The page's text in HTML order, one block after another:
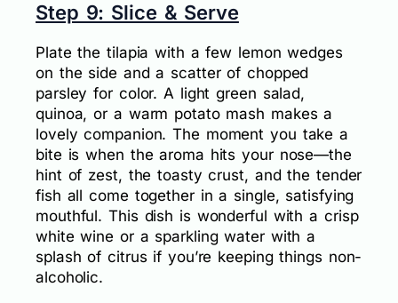
Step 9: Slice & Serve
Plate the tilapia with a few lemon wedges
on the side and a scatter of chopped
parsley for color. A light green salad,
quinoa, or a warm potato mash makes a
lovely companion. The moment you take a
bite is when the aroma hits your nose—the
hint of zest, the toasty crust, and the tender
fish all come together in a single, satisfying
mouthful. This dish is wonderful with a crisp
white wine or a sparkling water with a
splash of citrus if you’re keeping things non-
alcoholic.